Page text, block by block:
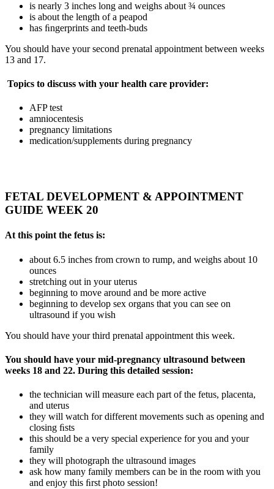
is nearly 3 inches long and weighs about ¾ ounces
is about the length of a peapod
has ﬁngerprints and teeth-buds
You should have your second prenatal appointment between weeks
13 and 17.
Topics to discuss with your health care provider:
AFP test
amniocentesis
pregnancy limitations
medication/supplements during pregnancy
FETAL DEVELOPMENT & APPOINTMENT
GUIDE WEEK 20
At this point the fetus is:
about 6.5 inches from crown to rump, and weighs about 10
ounces
stretching out in your uterus
beginning to move around and be more active
beginning to develop sex organs that you can see on
ultrasound if you wish
You should have your third prenatal appointment this week.
You should have your mid-pregnancy ultrasound between
weeks 18 and 22. During this detailed session:
the technician will measure each part of the fetus, placenta,
and uterus
they will watch for different movements such as opening and
closing ﬁsts
this should be a very special experience for you and your
family
they will photograph the ultrasound images
ask how many family members can be in the room with you
and enjoy this ﬁrst photo session!